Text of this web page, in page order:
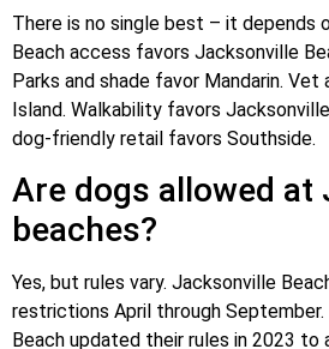
There is no single best – it depends
Beach access favors Jacksonville
Parks and shade favor Mandarin.
Island. Walkability favors
dog-friendly retail favors Southside.
Are dogs allowed at
beaches?
Yes, but rules vary. Jacksonville
restrictions April through
Beach updated their rules in 2023 to